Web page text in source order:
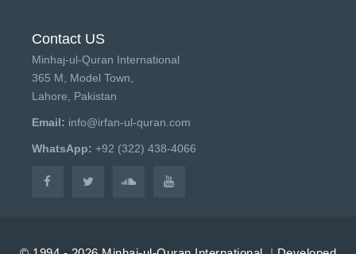
Contact US
Minhaj-ul-Quran International
365 M, Model Town,
Lahore, Pakistan
Email: info@irfan-ul-quran.com
WhatsApp: +92 (322) 438-4066